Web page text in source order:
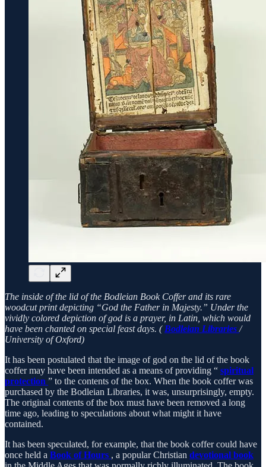
The inside of the lid of the Bodleian Book Coffer and its rare
woodcut print depicting “God the Father in Majesty.” Under the
vividly colored depiction of god is a prayer, in Latin, which would
have been chanted on special feast days. ( Bodleian Libraries /
University of Oxford)
It has been postulated that the image of god on the lid of the book
coffer may have been intended as a means of providing “ spiritual
protection ” to the contents of the box. When the book coffer was
purchased by the Bodleian Libraries, it was, unsurprisingly, empty.
The original contents of the box must have been removed a long
time ago, leading to speculations about what might it have
contained.
It has been speculated, for example, that the book coffer could have
once held a Book of Hours , a popular Christian devotional book